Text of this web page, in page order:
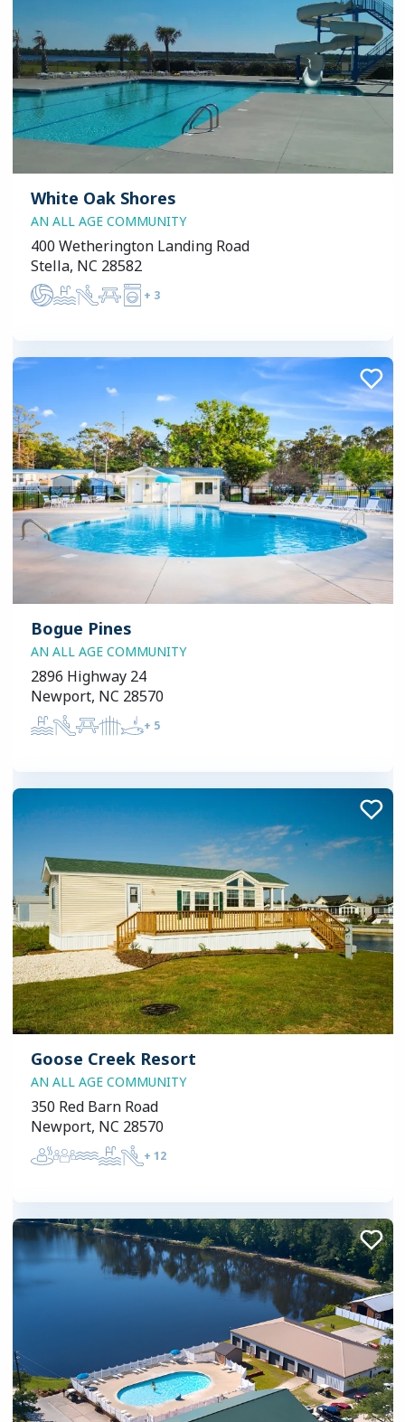
White Oak Shores
AN ALL AGE COMMUNITY
400 Wetherington Landing Road
Stella, NC 28582
+ 3
Bogue Pines
AN ALL AGE COMMUNITY
2896 Highway 24
Newport, NC 28570
+ 5
Goose Creek Resort
AN ALL AGE COMMUNITY
350 Red Barn Road
Newport, NC 28570
+ 12